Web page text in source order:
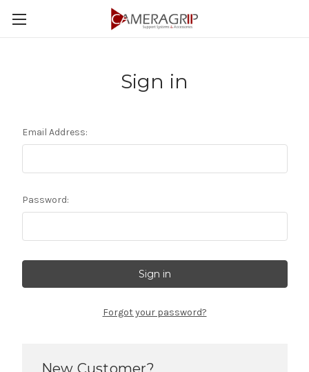
Sign in
Email Address:
Password:
Forgot your password?
New Customer?